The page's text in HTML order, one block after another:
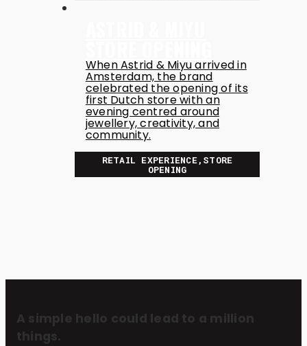
When Astrid & Miyu arrived in
Amsterdam, the brand
celebrated the opening of its
first Dutch store with an
evening centred around
jewellery, creativity, and
community.
RETAIL EXPERIENCE,STORE
OPENING
A simple hello could lead to a million
things.